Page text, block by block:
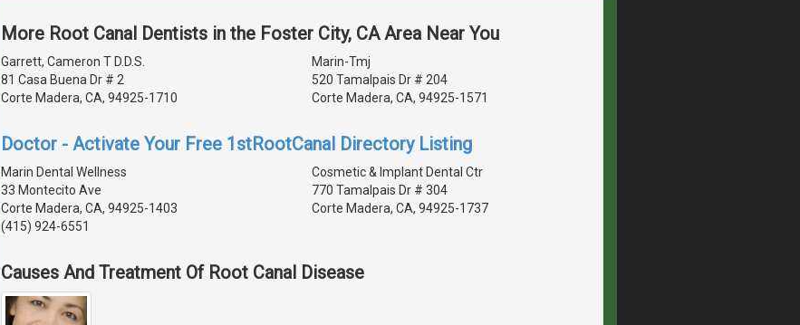
More Root Canal Dentists in the Foster City, CA Area Near You
Garrett, Cameron T D.D.S.
81 Casa Buena Dr # 2
Corte Madera, CA, 94925-1710
Marin-Tmj
520 Tamalpais Dr # 204
Corte Madera, CA, 94925-1571
Doctor - Activate Your Free 1stRootCanal Directory Listing
Marin Dental Wellness
33 Montecito Ave
Corte Madera, CA, 94925-1403
(415) 924-6551
Cosmetic & Implant Dental Ctr
770 Tamalpais Dr # 304
Corte Madera, CA, 94925-1737
Causes And Treatment Of Root Canal Disease